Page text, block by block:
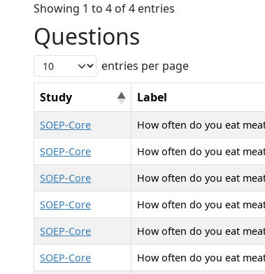
Showing 1 to 4 of 4 entries
Questions
entries per page
Study Label
SOEP-Core How often do you eat
SOEP-Core
How often do you eat
SOEP-Core
How often do you eat
SOEP-Core
How often do you eat
SOEP-Core
How often do you eat
SOEP-Core
How often do you eat